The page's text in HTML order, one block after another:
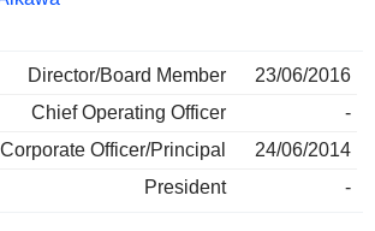
Director/Board Member
23/06/2016
Chief Operating Officer
-
Corporate Officer/Principal
24/06/2014
President
-